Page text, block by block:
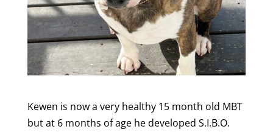
Kewen is now a very healthy 15 month old MBT
but at 6 months of age he developed S.I.B.O.